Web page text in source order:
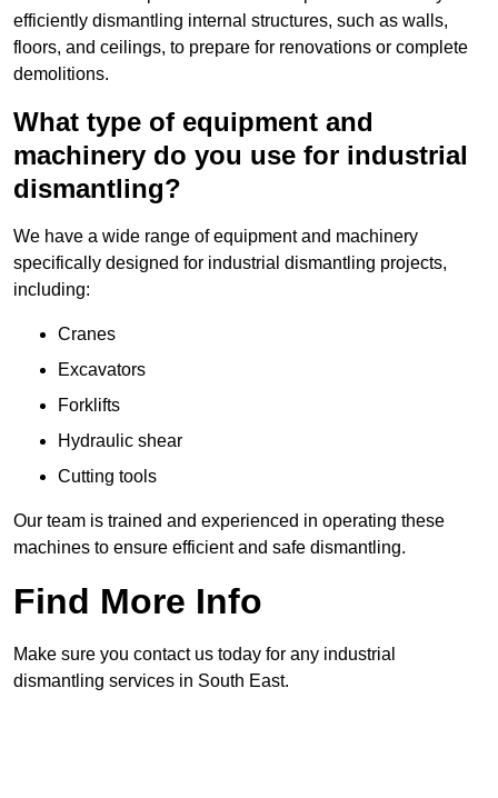
efficiently dismantling internal structures, such as walls,
floors, and ceilings, to prepare for renovations or complete
demolitions.
What type of equipment and
machinery do you use for industrial
dismantling?
We have a wide range of equipment and machinery
specifically designed for industrial dismantling projects,
including:
Cranes
Excavators
Forklifts
Hydraulic shear
Cutting tools
Our team is trained and experienced in operating these
machines to ensure efficient and safe dismantling.
Find More Info
Make sure you contact us today for any industrial
dismantling services in South East.